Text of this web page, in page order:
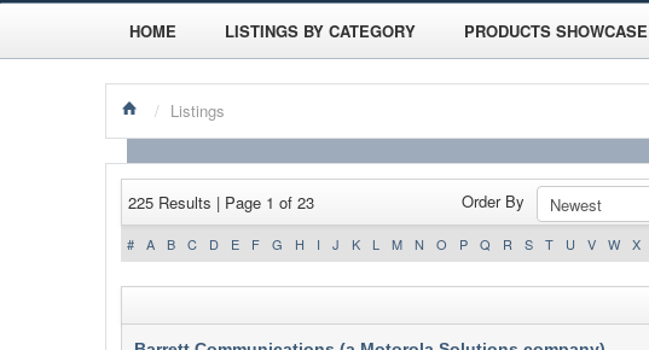
HOME LISTINGS BY CATEGORY PRODUCTS SHOWCASE
/ Listings
225 Results | Page 1 of 23 Order By
# A B C D E F G H I J K L M N O P Q R S T U V W X